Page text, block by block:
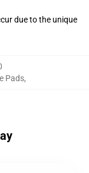
due to the unique
Pads,